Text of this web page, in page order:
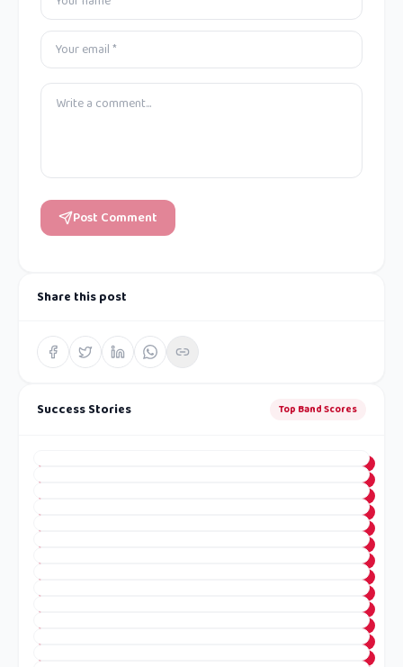
Post Comment
Share this post
Success Stories Top Band Scores